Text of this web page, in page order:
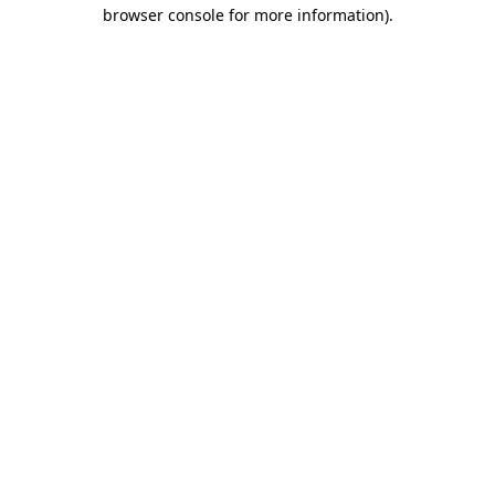
browser console for more information).